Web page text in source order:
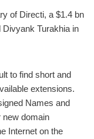
of Directi, a $1.4 bn
Turakhia in
to find short and
extensions.
Names and
new domain
Internet on the